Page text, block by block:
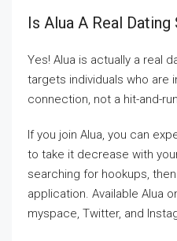
Is Alua A Real Dating
Yes! Alua is actually a real
targets individuals who are
connection, not a hit-and-
If you join Alua, you can
to take it decrease with
searching for hookups,
application. Available Alua
myspace, Twitter, and